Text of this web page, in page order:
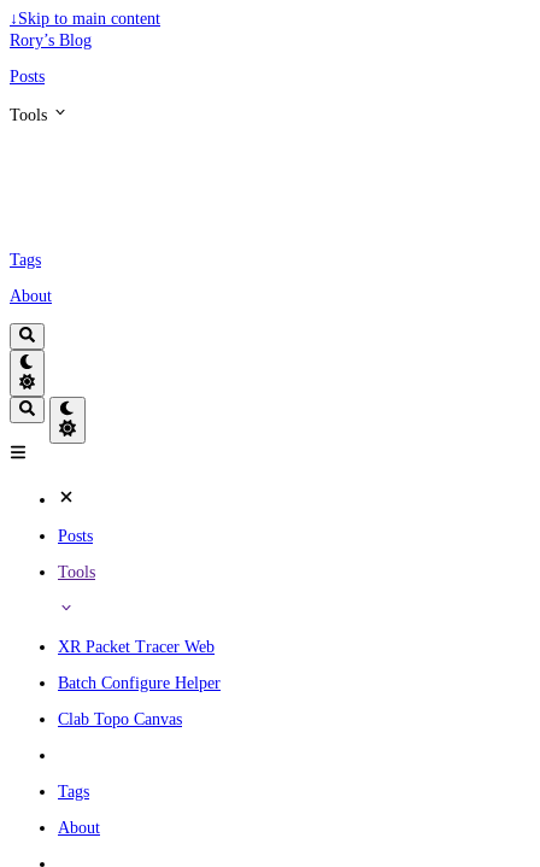
↓ Skip to main content
Rory’s Blog
Posts
Tools
Tags
About
Posts
Tools
XR Packet Tracer Web
Batch Configure Helper
Clab Topo Canvas
Tags
About